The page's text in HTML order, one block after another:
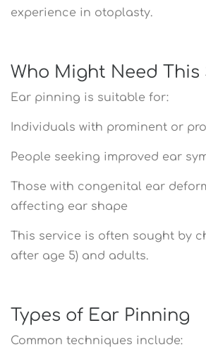
experience in otoplasty.
Who Might Need This
Ear pinning is suitable for:
Individuals with prominent or
People seeking improved ear
Those with congenital ear
affecting ear shape
This service is often sought by
after age 5) and adults.
Types of Ear Pinning
Common techniques include: